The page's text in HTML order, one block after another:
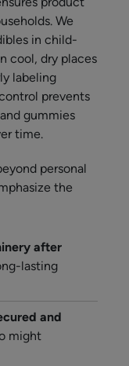
We
in child-
cool, dry places
labeling
prevents
gummies
time.
personal
the
after
lasting
and
might